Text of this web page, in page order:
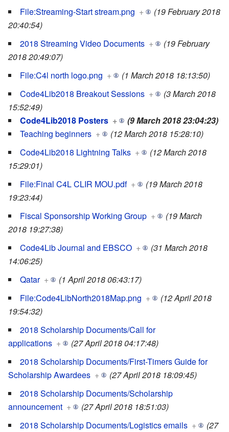
File:Streaming-Start stream.png +
(19 February 2018
20:40:54)
2018 Streaming Video Documents +
(19 February
2018 20:49:07)
File:C4l north logo.png +
(1 March 2018 18:13:50)
Code4Lib2018 Breakout Sessions +
(3 March 2018
15:52:49)
Code4Lib2018 Posters +
(9 March 2018 23:04:23)
Teaching beginners +
(12 March 2018 15:28:10)
Code4Lib2018 Lightning Talks +
(12 March 2018
15:29:01)
File:Final C4L CLIR MOU.pdf +
(19 March 2018
19:23:44)
Fiscal Sponsorship Working Group +
(19 March
2018 19:27:38)
Code4Lib Journal and EBSCO +
(31 March 2018
14:06:25)
Qatar +
(1 April 2018 06:43:17)
File:Code4LibNorth2018Map.png +
(12 April 2018
19:54:32)
2018 Scholarship Documents/Call for
applications +
(27 April 2018 04:17:48)
2018 Scholarship Documents/First-Timers Guide for
Scholarship Awardees +
(27 April 2018 18:09:45)
2018 Scholarship Documents/Scholarship
announcement +
(27 April 2018 18:51:03)
2018 Scholarship Documents/Logistics emails +
(27